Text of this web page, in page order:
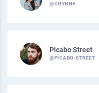
@CHYNNA
Picabo Street
@PICABO-STREET